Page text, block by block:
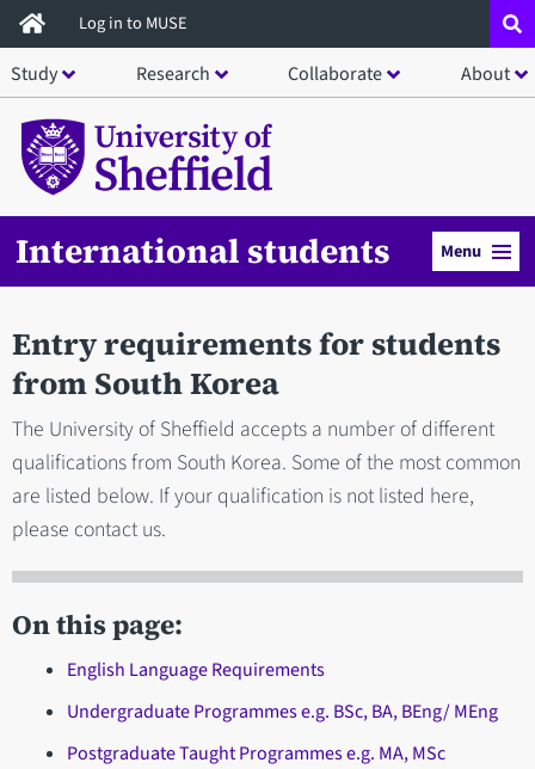
Skip
to
main
content
Log in to MUSE
Study Research Collaborate About
International students Menu
Entry requirements for students
from South Korea
The University of Sheffield accepts a number of different
qualifications from South Korea. Some of the most common
are listed below. If your qualification is not listed here,
please contact us.
On this page:
English Language Requirements
Undergraduate Programmes e.g. BSc, BA, BEng/ MEng
Postgraduate Taught Programmes e.g. MA, MSc